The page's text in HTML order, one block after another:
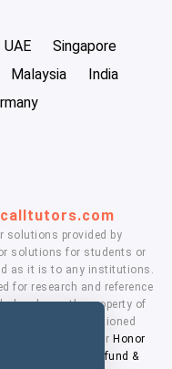
UAE
Singapore
Malaysia
India
calltutors.com
solutions provided by
solutions for students or
as it is to any institutions.
for research and reference
logo's are the property of
with the mentioned
you agree to our Honor
Refund &